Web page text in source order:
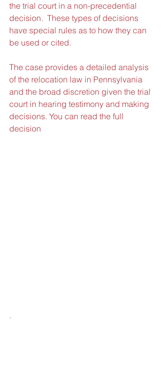
the trial court in a non-precedential
decision.  These types of decisions
have special rules as to how they can
be used or cited.
The case provides a detailed analysis
of the relocation law in Pennsylvania
and the broad discretion given the trial
court in hearing testimony and making
decisions. You can read the full
decision
.